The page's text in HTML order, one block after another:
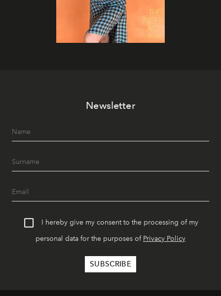
Newsletter
I hereby give my consent to the processing of my
personal data for the purposes of Privacy Policy